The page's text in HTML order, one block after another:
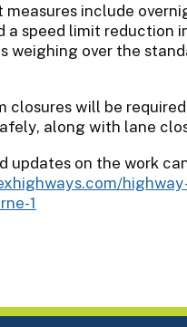
include
a speed limit
weighing over the
closures will be
along with lane
updates on the work
1